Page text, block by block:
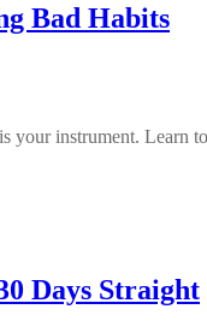
Bad Habits
instrument. Learn
Days Straight